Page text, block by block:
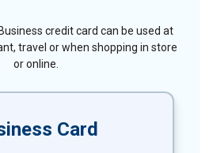
credit card can be used at
travel or when shopping in store
or online.
Card